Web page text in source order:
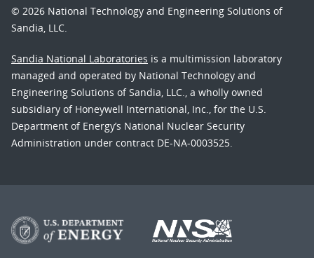
© 2026 National Technology and Engineering Solutions of
Sandia, LLC.
Sandia National Laboratories is a multimission laboratory
managed and operated by National Technology and
Engineering Solutions of Sandia, LLC., a wholly owned
subsidiary of Honeywell International, Inc., for the U.S.
Department of Energy’s National Nuclear Security
Administration under contract DE-NA-0003525.